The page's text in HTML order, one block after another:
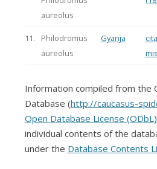
aureolus
11.
Philodromus
aureolus
Gyanja
Information compiled from the
Database (http://caucasus-
Open Database License (ODbL)
individual contents of the
under the Database Contents